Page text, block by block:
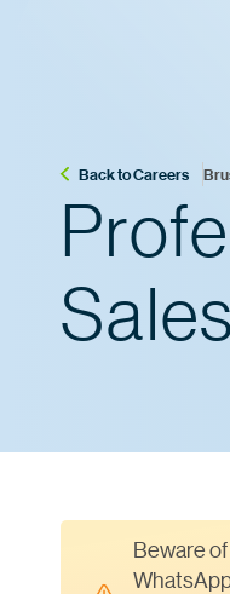
Back to Careers
Beware